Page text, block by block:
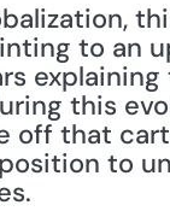
to an
this
off that
to